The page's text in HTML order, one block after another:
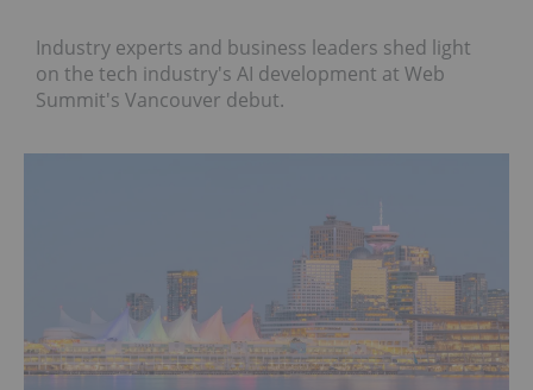
Industry experts and business leaders shed light
on the tech industry's AI development at Web
Summit's Vancouver debut.